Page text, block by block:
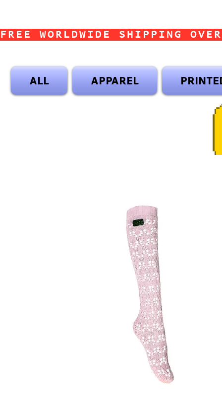
FREE WORLDWIDE SHIPPING
ALL APPAREL